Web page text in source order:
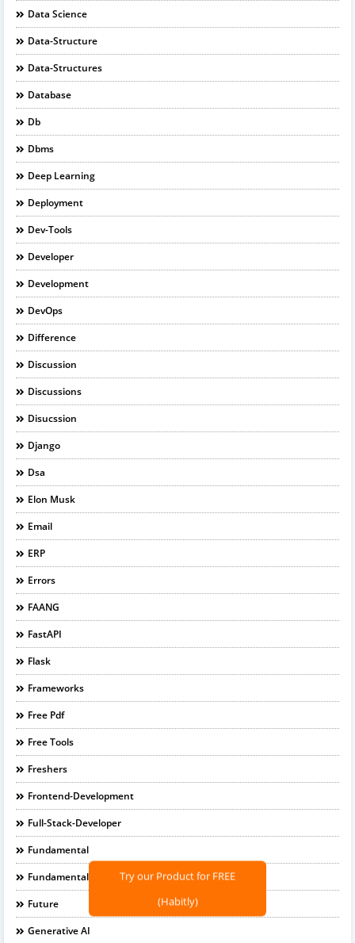
Data Science
Data-Structure
Data-Structures
Database
Db
Dbms
Deep Learning
Deployment
Dev-Tools
Developer
Development
DevOps
Difference
Discussion
Discussions
Disucssion
Django
Dsa
Elon Musk
Email
ERP
Errors
FAANG
FastAPI
Flask
Frameworks
Free Pdf
Free Tools
Freshers
Frontend-Development
Full-Stack-Developer
Fundamental
Fundamentals
Future
Generative AI
Try our Product for FREE
(Habitly)